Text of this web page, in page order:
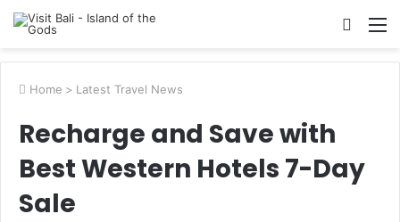
Search
Home > Latest Travel News
Recharge and Save with
Best Western Hotels 7-Day
Sale